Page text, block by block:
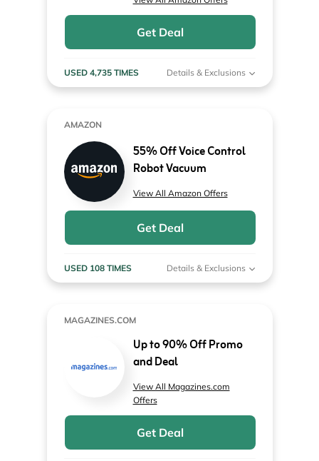
Get Deal
USED 4,735 TIMES Details & Exclusions
AMAZON
55% Off Voice Control
Robot Vacuum
View All Amazon Offers
Get Deal
USED 108 TIMES Details & Exclusions
MAGAZINES.COM
Up to 90% Off Promo
and Deal
View All Magazines.com
Offers
Get Deal